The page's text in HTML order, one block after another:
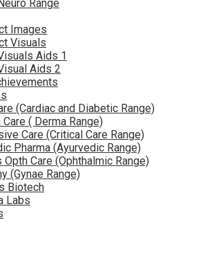
Neuro Range
Images
Visuals
Aids 1
Aids 2
(Cardiac and Diabetic Range)
( Derma Range)
Care (Critical Care Range)
Pharma (Ayurvedic Range)
Opth Care (Ophthalmic Range)
(Gynae Range)
Biotech
Labs